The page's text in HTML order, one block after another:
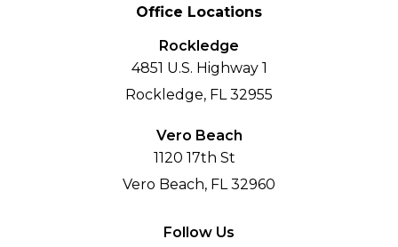
Office Locations
Rockledge
4851 U.S. Highway 1
Rockledge, FL 32955
Vero Beach
1120 17th St
Vero Beach, FL 32960
Follow Us